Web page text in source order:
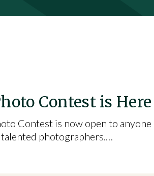
Contest is Here
Contest is now open to
talented photographers.…